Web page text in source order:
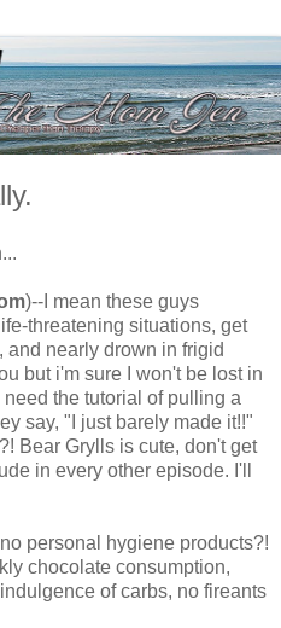
)--I mean these guys
threatening situations, get
and nearly drown in frigid
but i'm sure I won't be lost in
the tutorial of pulling a
say, "I just barely made it!!"
Bear Grylls is cute, don't get
in every other episode. I'll
personal hygiene products?!
chocolate consumption,
of carbs, no fireants